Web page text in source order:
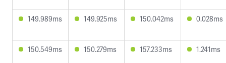
149.989ms 149.925ms 150.042ms 0.028ms
150.549ms 150.279ms 157.233ms 1.241ms